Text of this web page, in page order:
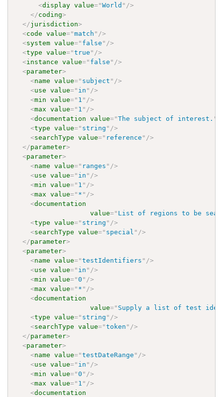
<display value="World " />
</coding>
</jurisdiction>
<code value="match " />
<system value=" false " />
<type value="true " />
<instance value=" false " />
<parameter>
<name value=" subject " />
<use value=" in " />
<min value=" 1 " />
<max value=" 1 " />
<documentation value="The subject of interest. "
<type value=" string " />
<searchType value=" reference " />
</parameter>
<parameter>
<name value=" ranges " />
<use value=" in " />
<min value=" 1 " />
<max value=" * " />
<documentation
value=" List of regions to be
<type value=" string " />
<searchType value=" special " />
</parameter>
<parameter>
<name value="testIdentifiers " />
<use value=" in " />
<min value="0 " />
<max value=" * " />
<documentation
value=" Supply a list of test
<type value=" string " />
<searchType value="token " />
</parameter>
<parameter>
<name value="testDateRange " />
<use value=" in " />
<min value="0 " />
<max value=" 1 " />
<documentation